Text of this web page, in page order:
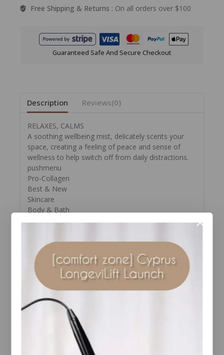
Free Shipping & Returns : On all orders over $100
Guaranteed Safe And Secure Checkout
Description Reviews(0)
RELAXES, CALMS
A soothing wellbeing mist, delicately scents your
space, creating a feeling of peace and sense of
wellness to help switch off from daily distractions.
pushmenu
Pro-Collagen
Best & New
Skincare
Body & Bath
Gifts
About Us
Spa
SKIP TO THE END OF THE IMAGES GALLERY
SKIP TO THE BEGINNING OF THE IMAGES
GALLERY
Calming Space Spray
Wellbeing Mist
3.2 out of 5 stars. 5 reviews